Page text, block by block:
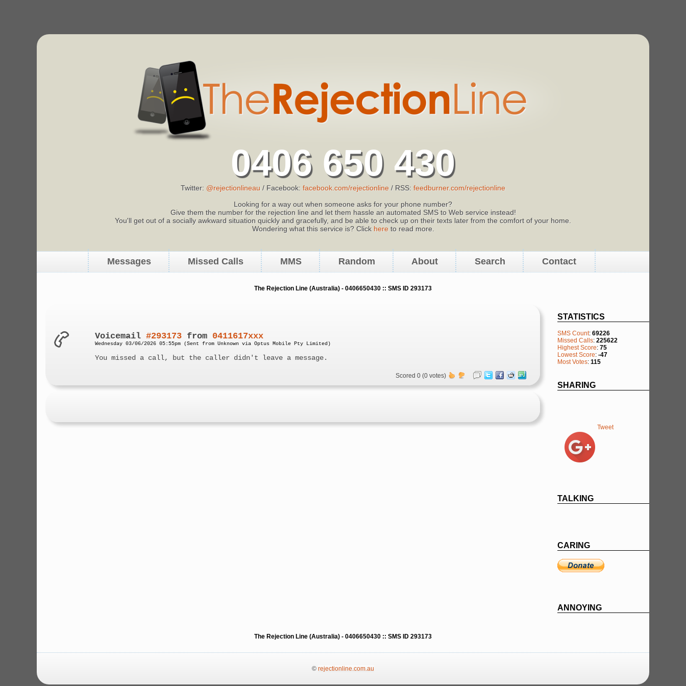
0406 650 430
Twitter: @rejectionlineau / Facebook: facebook.com/rejectionline / RSS: feedburner.com/rejectionline
Looking for a way out when someone asks for your phone number?
Give them the number for the rejection line and let them hassle an automated SMS to Web service instead!
You'll get out of a socially awkward situation quickly and gracefully, and be able to check up on their texts later from the comfort of your home.
Wondering what this service is? Click hereto read more.
Messages Missed Calls MMS Random About Search Contact
The Rejection Line (Australia) - 0406650430 :: SMS ID 293173
STATISTICS
SMS Count: 69226
Missed Calls: 225622
Highest Score: 75
Lowest Score: -47
Most Votes: 115
SHARING
Tweet
TALKING
CARING
ANNOYING
Voicemail#293173 from 0411617xxx
Wednesday 03/06/2026 05:55pm (Sent from Unknown via Optus Mobile Pty Limited)
You missed a call, but the caller didn't leave a message.
Scored 0 (0 votes)
The Rejection Line (Australia) - 0406650430 :: SMS ID 293173
© rejectionline.com.au